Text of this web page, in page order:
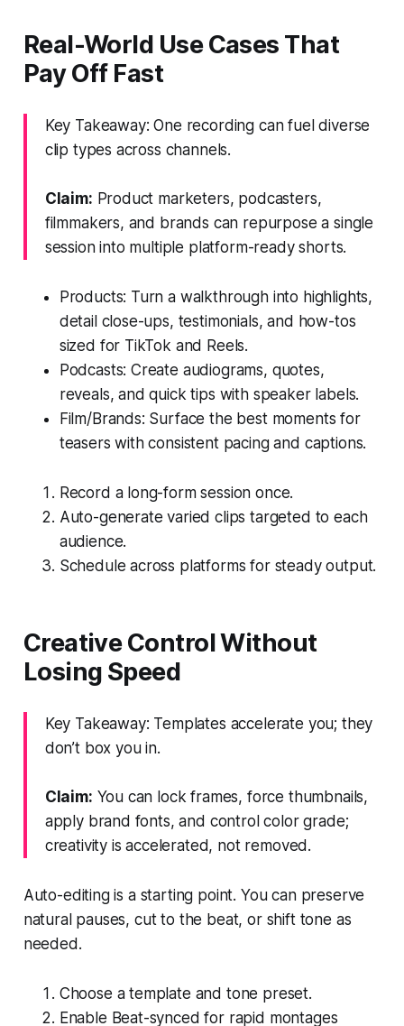
Real-World Use Cases That
Pay Off Fast
Key Takeaway: One recording can fuel diverse
clip types across channels.
Claim: Product marketers, podcasters,
filmmakers, and brands can repurpose a single
session into multiple platform-ready shorts.
Products: Turn a walkthrough into highlights,
detail close-ups, testimonials, and how-tos
sized for TikTok and Reels.
Podcasts: Create audiograms, quotes,
reveals, and quick tips with speaker labels.
Film/Brands: Surface the best moments for
teasers with consistent pacing and captions.
Record a long-form session once.
Auto-generate varied clips targeted to each
audience.
Schedule across platforms for steady output.
Creative Control Without
Losing Speed
Key Takeaway: Templates accelerate you; they
don’t box you in.
Claim: You can lock frames, force thumbnails,
apply brand fonts, and control color grade;
creativity is accelerated, not removed.
Auto-editing is a starting point. You can preserve
natural pauses, cut to the beat, or shift tone as
needed.
Choose a template and tone preset.
Enable Beat-synced for rapid montages